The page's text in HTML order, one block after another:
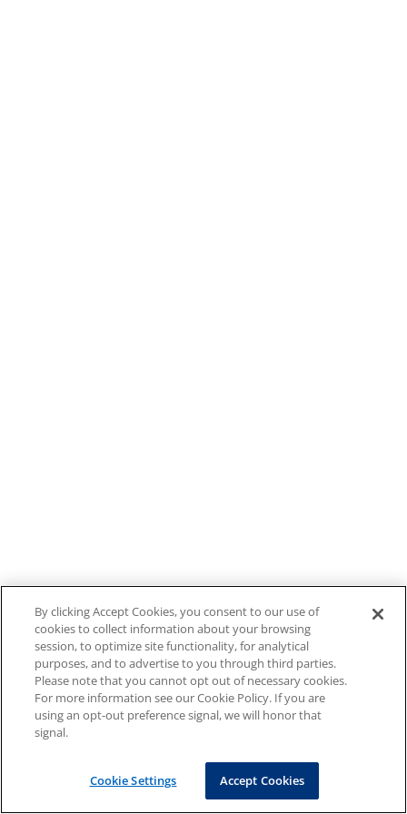
By clicking Accept Cookies, you consent to our use of
cookies to collect information about your browsing
session, to optimize site functionality, for analytical
purposes, and to advertise to you through third parties.
Please note that you cannot opt out of necessary cookies.
For more information see our Cookie Policy. If you are
using an opt-out preference signal, we will honor that
signal.
Cookie Settings Accept Cookies